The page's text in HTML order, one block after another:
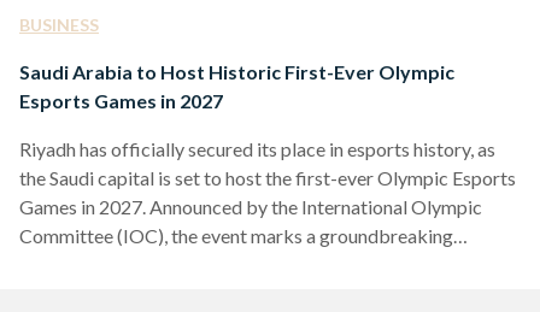
BUSINESS
Saudi Arabia to Host Historic First-Ever Olympic
Esports Games in 2027
Riyadh has officially secured its place in esports history, as
the Saudi capital is set to host the first-ever Olympic Esports
Games in 2027. Announced by the International Olympic
Committee (IOC), the event marks a groundbreaking